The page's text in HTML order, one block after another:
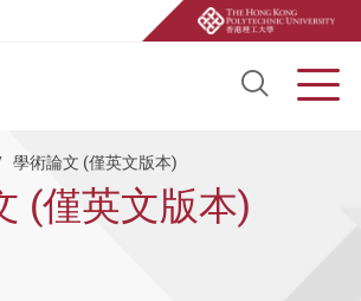
Open
學術論文 (僅英文版本)
(僅英文版本)